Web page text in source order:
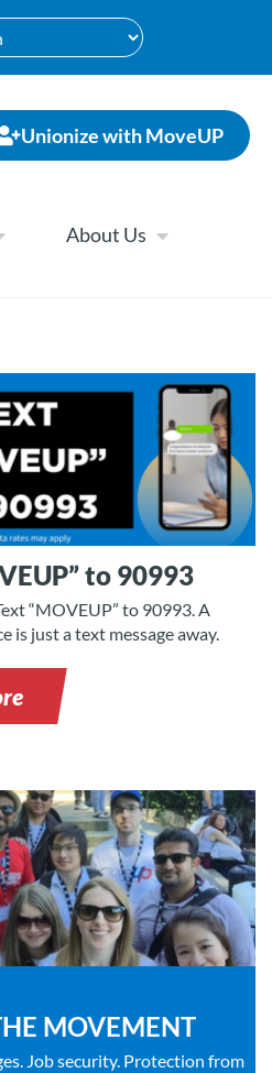
Unionize with MoveUP
About Us
to 90993
“MOVEUP” to 90993. A
is just a text message away.
MOVEMENT
Job security. Protection from